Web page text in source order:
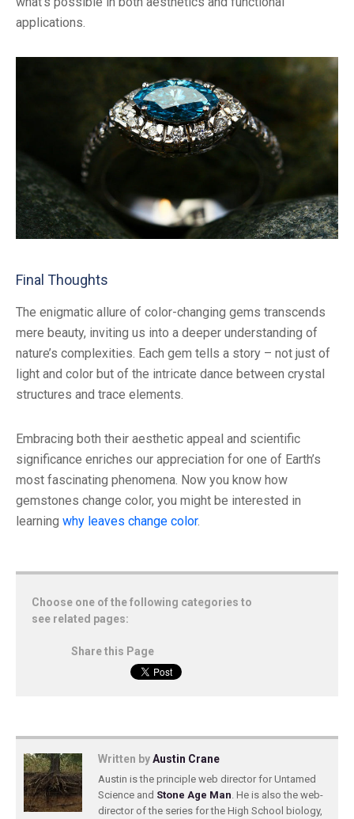
applications.
Final Thoughts
The enigmatic allure of color-changing gems transcends
mere beauty, inviting us into a deeper understanding of
nature’s complexities. Each gem tells a story – not just of
light and color but of the intricate dance between crystal
structures and trace elements.
Embracing both their aesthetic appeal and scientific
significance enriches our appreciation for one of Earth’s
most fascinating phenomena. Now you know how
gemstones change color, you might be interested in
learning why leaves change color.
Choose one of the following categories to
see related pages:
Share this Page
Written byAustin Crane
Austin is the principle web director for Untamed
Science and Stone Age Man . He is also the web-
director of the series for the High School biology,